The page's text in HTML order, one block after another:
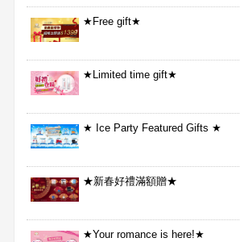
★Free gift★
★Limited time gift★
★ Ice Party Featured Gifts ★
★新春好禮滿額贈★
★Your romance is here!★